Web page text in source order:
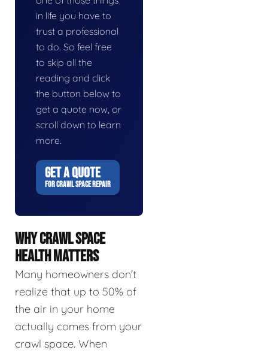
in life you have to
trust a professional
to do. So feel free
to skip all the
reading and click
the button below to
get a quote now, or
scroll down to learn
more.
GET A QUOTE
FOR CRAWL SPACE REPAIR
WHY CRAWL SPACE
HEALTH MATTERS
Many homeowners don't
realize that up to 50% of
the air in your home
actually comes from your
crawl space. When